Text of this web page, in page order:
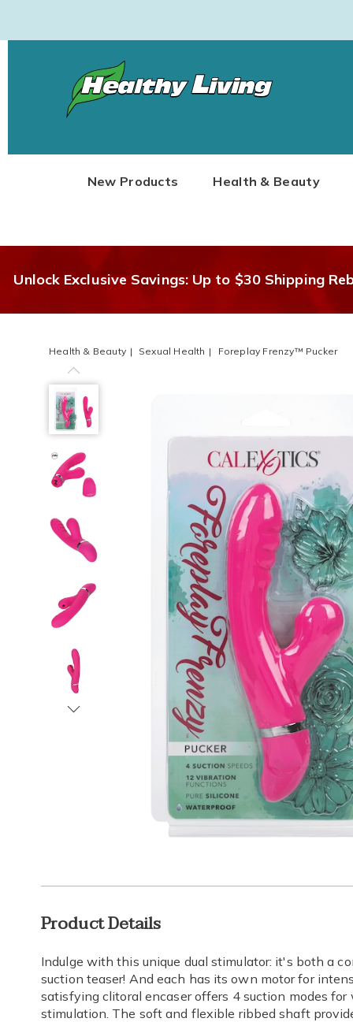
Healthy
LivingNew Products Health & Beauty
Unlock Exclusive Savings: Up to $30 Shipping
Health & Beauty Sexual Health Foreplay Frenzy™ Pucker
Previous
Additional
Information
Product Details
Indulge with this unique dual stimulator: it's both a
suction teaser! And each has its own motor for
satisfying clitoral encaser offers 4 suction modes
stimulation. The soft and flexible ribbed shaft